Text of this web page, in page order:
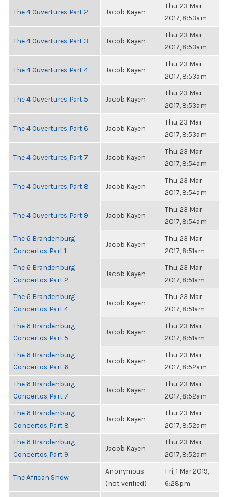
The 4 Ouvertures, Part 2 Jacob Kayen
Thu, 23 Mar
2017, 8:53am
The 4 Ouvertures, Part 3 Jacob Kayen
Thu, 23 Mar
2017, 8:53am
The 4 Ouvertures, Part 4 Jacob Kayen
Thu, 23 Mar
2017, 8:53am
The 4 Ouvertures, Part 5 Jacob Kayen
Thu, 23 Mar
2017, 8:53am
The 4 Ouvertures, Part 6 Jacob Kayen
Thu, 23 Mar
2017, 8:53am
The 4 Ouvertures, Part 7 Jacob Kayen
Thu, 23 Mar
2017, 8:54am
The 4 Ouvertures, Part 8 Jacob Kayen
Thu, 23 Mar
2017, 8:54am
The 4 Ouvertures, Part 9 Jacob Kayen
Thu, 23 Mar
2017, 8:54am
The 6 Brandenburg
Concertos, Part 1
Jacob Kayen
Thu, 23 Mar
2017, 8:51am
The 6 Brandenburg
Concertos, Part 2
Jacob Kayen
Thu, 23 Mar
2017, 8:51am
The 6 Brandenburg
Concertos, Part 4
Jacob Kayen
Thu, 23 Mar
2017, 8:51am
The 6 Brandenburg
Concertos, Part 5
Jacob Kayen
Thu, 23 Mar
2017, 8:51am
The 6 Brandenburg
Concertos, Part 6
Jacob Kayen
Thu, 23 Mar
2017, 8:52am
The 6 Brandenburg
Concertos, Part 7
Jacob Kayen
Thu, 23 Mar
2017, 8:52am
The 6 Brandenburg
Concertos, Part 8
Jacob Kayen
Thu, 23 Mar
2017, 8:52am
The 6 Brandenburg
Concertos, Part 9
Jacob Kayen
Thu, 23 Mar
2017, 8:52am
The African Show
Anonymous
(not verified)
Fri, 1 Mar 2019,
6:28pm